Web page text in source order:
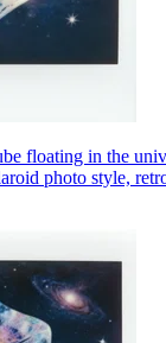
floating in the
photo style,